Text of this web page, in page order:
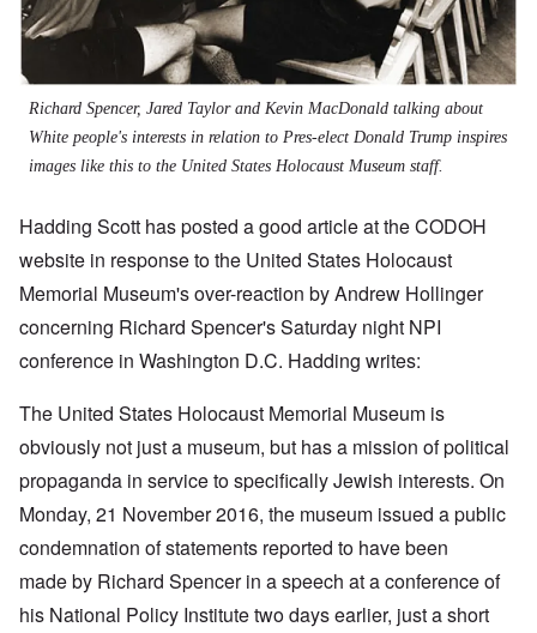
Richard Spencer, Jared Taylor and Kevin MacDonald talking about
White people's interests in relation to Pres-elect Donald Trump inspires
images like this to the United States Holocaust Museum staff.
Hadding Scott has posted a good article at the CODOH
website in response to the United States Holocaust
Memorial Museum's over-reaction by Andrew Hollinger
concerning Richard Spencer's Saturday night NPI
conference in Washington D.C. Hadding writes:
The United States Holocaust Memorial Museum is
obviously not just a museum, but has a mission of political
propaganda in service to specifically Jewish interests. On
Monday, 21 November 2016, the museum issued a public
condemnation of statements reported to have been
made by Richard Spencer in aspeech at a conference of
his National Policy Institute two days earlier, just a short